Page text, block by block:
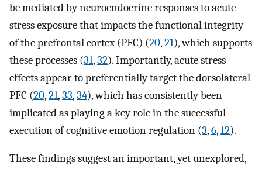
be mediated by neuroendocrine responses to acute
stress exposure that impacts the functional integrity
of the prefrontal cortex (PFC) (20,21), which supports
these processes (31,32). Importantly, acute stress
effects appear to preferentially target the dorsolateral
PFC (20,21,33,34), which has consistently been
implicated as playing a key role in the successful
execution of cognitive emotion regulation (3,6,12).
These findings suggest an important, yet unexplored,